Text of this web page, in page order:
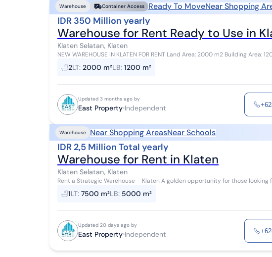
Warehouse Container Access Ready To MoveNear Shopping
IDR 350 Million yearly
Warehouse for Rent Ready to Use in
Klaten Selatan, Klaten
NEW WAREHOUSE IN KLATEN FOR RENT Land Area: 2000 m2 Building Area: 1200 m2 Front Width: 18 m Prayer
Room Office Facilities Inside Warehouse Office...
2LT: 2000 m²LB: 1200 m²
Updated 3 months ago by
East Property Independent
Warehouse Near Shopping AreasNear Schools
IDR 2,5 Million Total yearly
Warehouse for Rent in Klaten
Klaten Selatan, Klaten
Rent a Strategic Warehouse – Klaten A golden opportunity for those looking for a warehouse in an industrial
1LT: 7500 m²LB: 5000 m²
Updated 20 days ago by
East Property Independent